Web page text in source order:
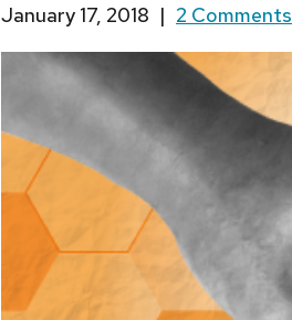
January 17, 2018 | 2 Comments